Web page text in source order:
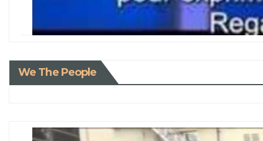
We The People